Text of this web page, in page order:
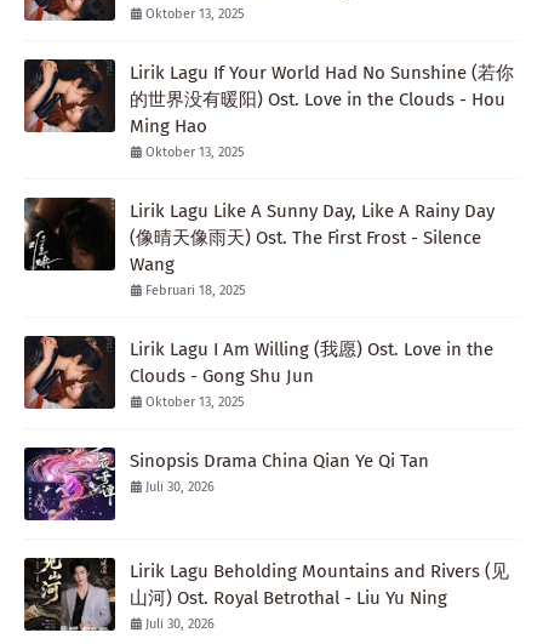
Oktober 13, 2025
Lirik Lagu If Your World Had No Sunshine (若你
的世界没有暖阳) Ost. Love in the Clouds - Hou
Ming Hao
Oktober 13, 2025
Lirik Lagu Like A Sunny Day, Like A Rainy Day
(像晴天像雨天) Ost. The First Frost - Silence
Wang
Februari 18, 2025
Lirik Lagu I Am Willing (我愿) Ost. Love in the
Clouds - Gong Shu Jun
Oktober 13, 2025
Sinopsis Drama China Qian Ye Qi Tan
Juli 30, 2026
Lirik Lagu Beholding Mountains and Rivers (见
山河) Ost. Royal Betrothal - Liu Yu Ning
Juli 30, 2026